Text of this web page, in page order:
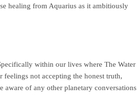
healing from Aquarius as it ambitiously
within our lives where The Water
feelings not accepting the honest truth,
aware of any other planetary conversations